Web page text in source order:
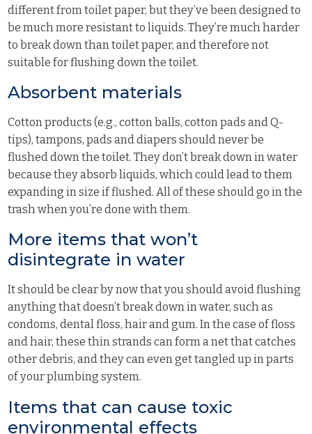
different from toilet paper, but they’ve been designed to
be much more resistant to liquids. They’re much harder
to break down than toilet paper, and therefore not
suitable for flushing down the toilet.
Absorbent materials
Cotton products (e.g., cotton balls, cotton pads and Q-
tips), tampons, pads and diapers should never be
flushed down the toilet. They don’t break down in water
because they absorb liquids, which could lead to them
expanding in size if flushed. All of these should go in the
trash when you’re done with them.
More items that won’t
disintegrate in water
It should be clear by now that you should avoid flushing
anything that doesn’t break down in water, such as
condoms, dental floss, hair and gum. In the case of floss
and hair, these thin strands can form a net that catches
other debris, and they can even get tangled up in parts
of your plumbing system.
Items that can cause toxic
environmental effects